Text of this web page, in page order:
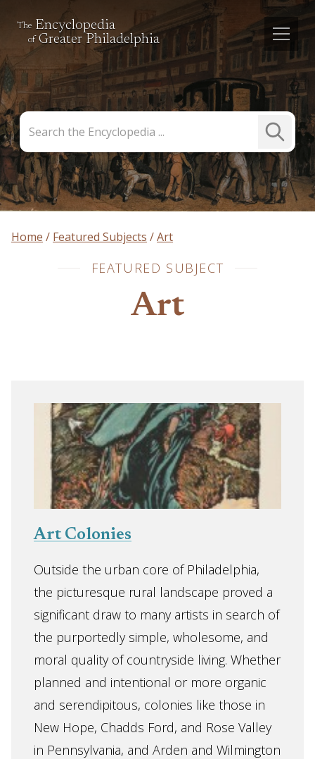
The Encyclopedia
of Greater Philadelphia
the
Encyclopedia
Submit
Search
Home Featured Subjects Art
FEATURED SUBJECT
Art
Art Colonies
Outside the urban core of Philadelphia,
the picturesque rural landscape proved a
significant draw to many artists in search of
the purportedly simple, wholesome, and
moral quality of countryside living. Whether
planned and intentional or more organic
and serendipitous, colonies like those in
New Hope, Chadds Ford, and Rose Valley
in Pennsylvania, and Arden and Wilmington